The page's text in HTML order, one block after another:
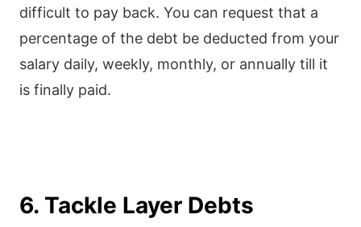
difficult to pay back. You can request that a
percentage of the debt be deducted from your
salary daily, weekly, monthly, or annually till it
is finally paid.
6. Tackle Layer Debts